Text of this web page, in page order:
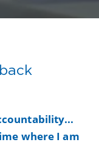
where I am